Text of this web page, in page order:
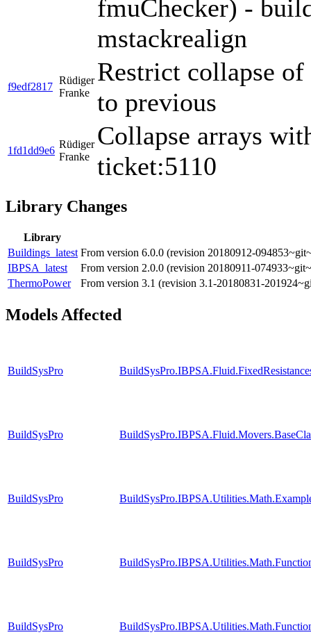
fmuChecker) -
mstackrealign
f9edf2817
Rüdiger
Franke
Restrict collapse
to previous
1fd1dd9e6
Rüdiger
Franke
Collapse arrays
ticket:5110
Library Changes
Library
Buildings_latest From version 6.0.0 (revision 20180912-
IBPSA_latest
From version 2.0.0 (revision 20180911-
ThermoPower
From version 3.1 (revision 3.1-20180831-
Models Affected
BuildSysPro
BuildSysPro
BuildSysPro
BuildSysPro
BuildSysPro